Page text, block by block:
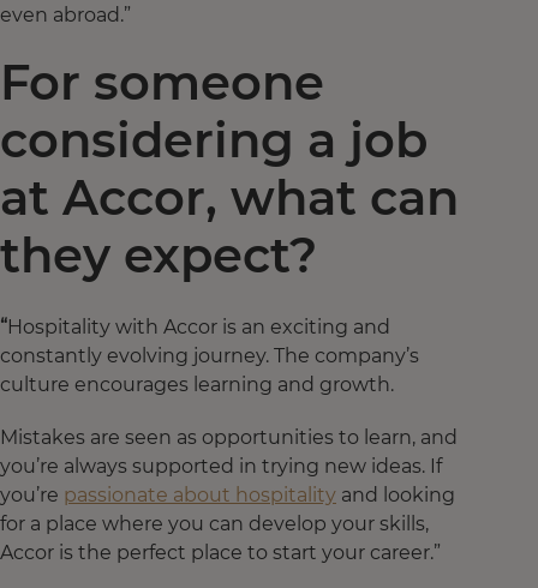
even abroad.”
For someone
considering a job
at Accor, what can
they expect?
“Hospitality with Accor is an exciting and
constantly evolving journey. The company’s
culture encourages learning and growth.
Mistakes are seen as opportunities to learn, and
you’re always supported in trying new ideas. If
you’re passionate about hospitality and looking
for a place where you can develop your skills,
Accor is the perfect place to start your career.”